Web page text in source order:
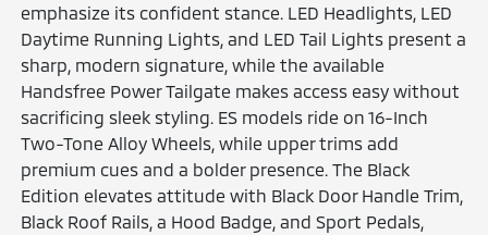
emphasize its confident stance. LED Headlights, LED
Daytime Running Lights, and LED Tail Lights present a
sharp, modern signature, while the available
Handsfree Power Tailgate makes access easy without
sacrificing sleek styling. ES models ride on 16-Inch
Two-Tone Alloy Wheels, while upper trims add
premium cues and a bolder presence. The Black
Edition elevates attitude with Black Door Handle Trim,
Black Roof Rails, a Hood Badge, and Sport Pedals,